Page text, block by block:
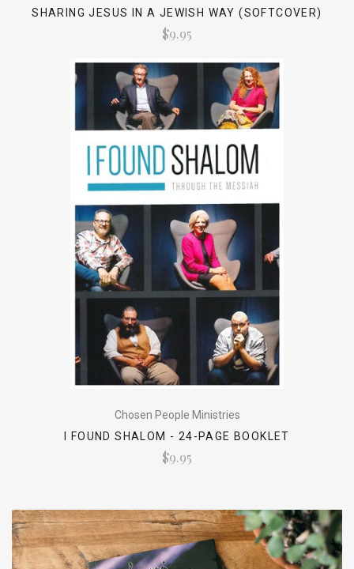
SHARING JESUS IN A JEWISH WAY (SOFTCOVER)
$9.95
Chosen People Ministries
I FOUND SHALOM - 24-PAGE BOOKLET
$9.95